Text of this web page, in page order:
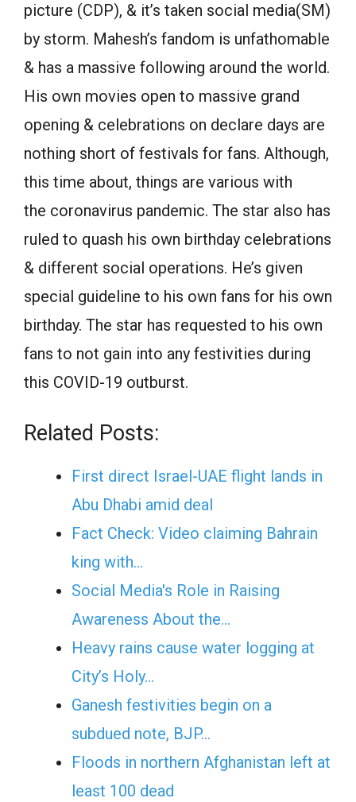
picture (CDP), & it’s taken social media(SM)
by storm. Mahesh’s fandom is unfathomable
& has a massive following around the world.
His own movies open to massive grand
opening & celebrations on declare days are
nothing short of festivals for fans. Although,
this time about, things are various with
the coronavirus pandemic. The star also has
ruled to quash his own birthday celebrations
& different social operations. He’s given
special guideline to his own fans for his own
birthday. The star has requested to his own
fans to not gain into any festivities during
this COVID-19 outburst.
Related Posts:
First direct Israel-UAE flight lands in
Abu Dhabi amid deal
Fact Check: Video claiming Bahrain
king with…
Social Media's Role in Raising
Awareness About the…
Heavy rains cause water logging at
City’s Holy…
Ganesh festivities begin on a
subdued note, BJP…
Floods in northern Afghanistan left at
least 100 dead